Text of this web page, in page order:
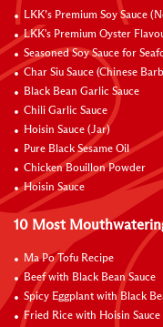
LKK’s Premium Soy Sauce
LKK's Premium Oyster
Seasoned Soy Sauce for
Char Siu Sauce (Chinese
Black Bean Garlic Sauce
Chili Garlic Sauce
Hoisin Sauce (Jar)
Pure Black Sesame Oil
Chicken Bouillon Powder
Hoisin Sauce
10 Most
Ma Po Tofu Recipe
Beef with Black Bean Sauce
Spicy Eggplant with Black
Fried Rice with Hoisin Sauce